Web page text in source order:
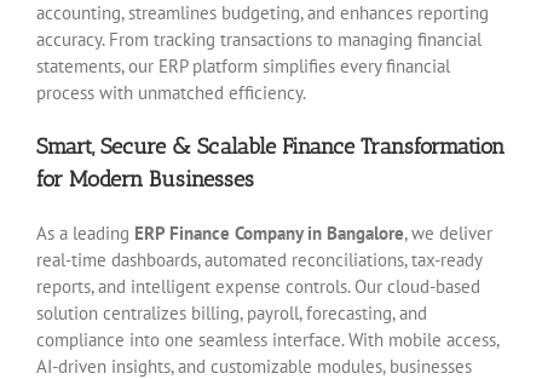
accounting, streamlines budgeting, and enhances reporting
accuracy. From tracking transactions to managing financial
statements, our ERP platform simplifies every financial
process with unmatched efficiency.
Smart, Secure & Scalable Finance Transformation
for Modern Businesses
As a leading ERP Finance Company in Bangalore, we deliver
real-time dashboards, automated reconciliations, tax-ready
reports, and intelligent expense controls. Our cloud-based
solution centralizes billing, payroll, forecasting, and
compliance into one seamless interface. With mobile access,
AI-driven insights, and customizable modules, businesses